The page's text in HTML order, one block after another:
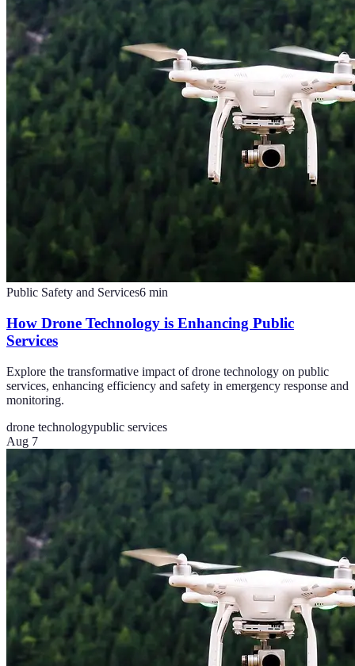
Public Safety and Services6 min
How Drone Technology is Enhancing Public
Services
Explore the transformative impact of drone technology on public
services, enhancing efficiency and safety in emergency response and
monitoring.
drone technologypublic services
Aug 7